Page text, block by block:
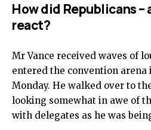
How did Republicans –
react?
Mr Vance received waves of
entered the convention arena
Monday. He walked over to
looking somewhat in awe of
with delegates as he was